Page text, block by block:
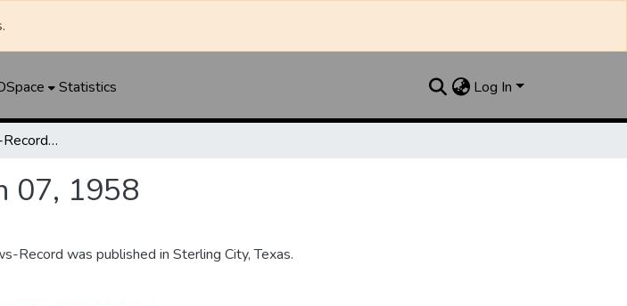
Statistics Log In
Sterling City News-Record - March 07, 1958
07, 1958
Record was published in Sterling City, Texas.